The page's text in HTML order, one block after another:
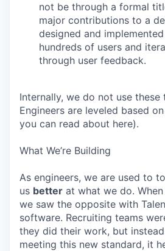
not be through a formal
major contributions to a
designed and
hundreds of users and
through user feedback.
Internally, we do not use these
Engineers are leveled based
you can read about here).
What We’re Building
As engineers, we are used to
us better at what we do.
we saw the opposite with
software. Recruiting teams
they did their work, but
meeting this new standard, it